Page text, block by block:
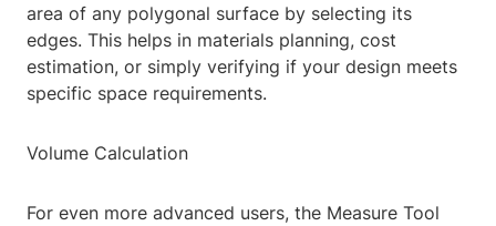
area of any polygonal surface by selecting its
edges. This helps in materials planning, cost
estimation, or simply verifying if your design meets
specific space requirements.
Volume Calculation
For even more advanced users, the Measure Tool